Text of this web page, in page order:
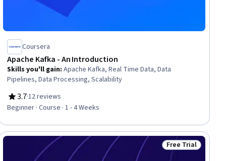
Coursera
Apache Kafka - An Introduction
Skills you'll gain:Apache Kafka, Real Time Data, Data
Pipelines, Data Processing, Scalability
3.7
Rating, 3.7 out of 5 stars
·12 reviews
Beginner · Course · 1 - 4 Weeks
Status: Free Trial
Free Trial